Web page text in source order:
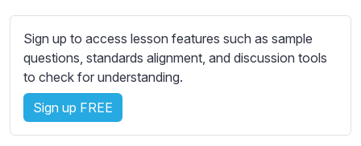
n
l
e
s
s
e
t
t
Sign up to access lesson features such as sample
questions, standards alignment, and discussion tools
to check for understanding.
Sign up FREE